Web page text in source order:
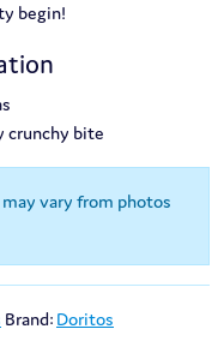
begin!
crunchy bite
vary from photos
Brand: Doritos